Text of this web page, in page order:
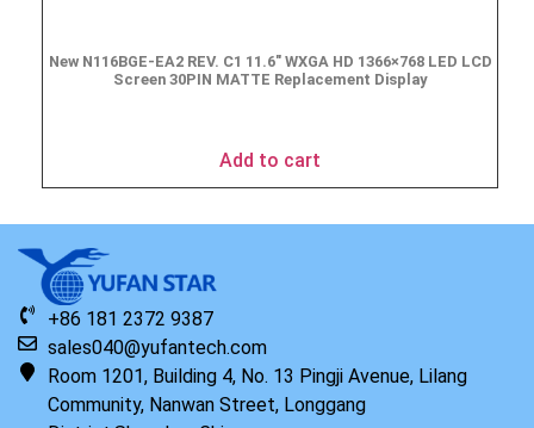
New N116BGE-EA2 REV. C1 11.6″ WXGA HD 1366×768 LED LCD
Screen 30PIN MATTE Replacement Display
Add to cart
+86 181 2372 9387
sales040@yufantech.com
Room 1201, Building 4, No. 13 Pingji Avenue, Lilang
Community, Nanwan Street, Longgang